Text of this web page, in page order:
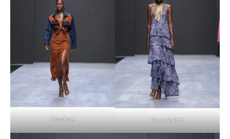
Boydoe. Cute Saint.